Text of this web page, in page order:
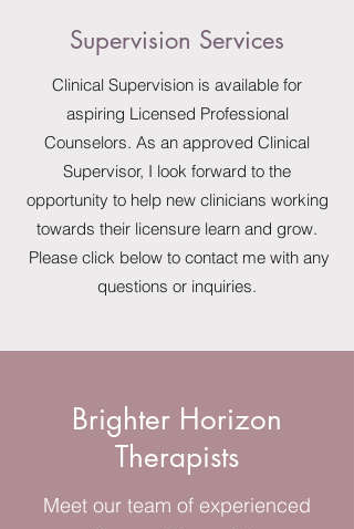
Supervision Services
Clinical Supervision is available for
aspiring Licensed Professional
Counselors. As an approved Clinical
Supervisor, I look forward to the
opportunity to help new clinicians working
towards their licensure learn and grow.
Please click below to contact me with any
questions or inquiries.
Brighter Horizon
Therapists
Meet our team of experienced